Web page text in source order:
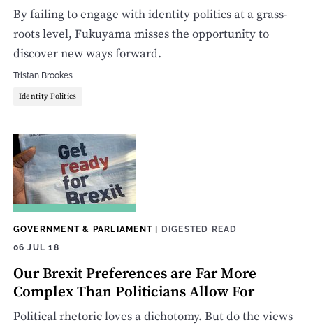
By failing to engage with identity politics at a grass-
roots level, Fukuyama misses the opportunity to
discover new ways forward.
Tristan Brookes
Identity Politics
GOVERNMENT & PARLIAMENT| DIGESTED READ
06 JUL 18
Our Brexit Preferences are Far More
Complex Than Politicians Allow For
Political rhetoric loves a dichotomy. But do the views